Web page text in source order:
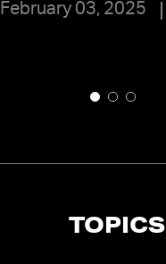
February 03, 2025
TOPICS